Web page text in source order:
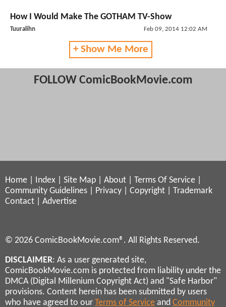
How I Would Make The GOTHAM TV-Show
Tuuralihn Feb 09, 2014 12:02 AM
+ Show Me More
FOLLOW ComicBookMovie.com
Home Index Site Map About Terms Of Service
Community Guidelines
Privacy Copyright
Trademark
Contact
Advertise
© 2026 ComicBookMovie.com®. All Rights Reserved.
DISCLAIMER: As a user generated site,
ComicBookMovie.com is protected from liability under the
DMCA (Digital Millenium Copyright Act) and "Safe Harbor"
provisions. Content herein has been submitted by users
who have agreed to our Terms of Service and Community